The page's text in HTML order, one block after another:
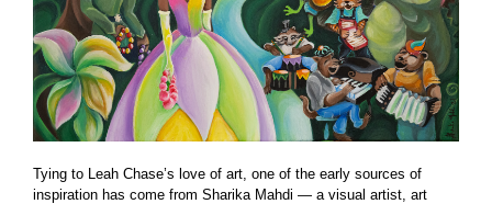
Tying to Leah Chase’s love of art, one of the early sources of
inspiration has come from Sharika Mahdi — a visual artist, art